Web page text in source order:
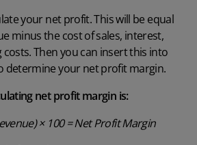
your net profit. This will be equal
minus the cost of sales, interest,
Then you can insert this into
determine your net profit margin.
net profit margin is:
× 100 = Net Profit Margin